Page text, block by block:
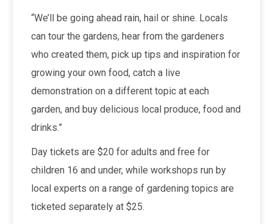
“We’ll be going ahead rain, hail or shine. Locals
can tour the gardens, hear from the gardeners
who created them, pick up tips and inspiration for
growing your own food, catch a live
demonstration on a different topic at each
garden, and buy delicious local produce, food and
drinks.”
Day tickets are $20 for adults and free for
children 16 and under, while workshops run by
local experts on a range of gardening topics are
ticketed separately at $25.